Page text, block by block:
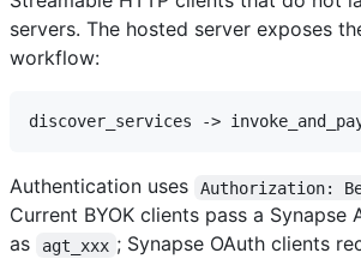
servers. The hosted server exposes
workflow:
Authentication uses Authorization:
Current BYOK clients pass a Synapse
as
agt_xxx ; Synapse OAuth clients